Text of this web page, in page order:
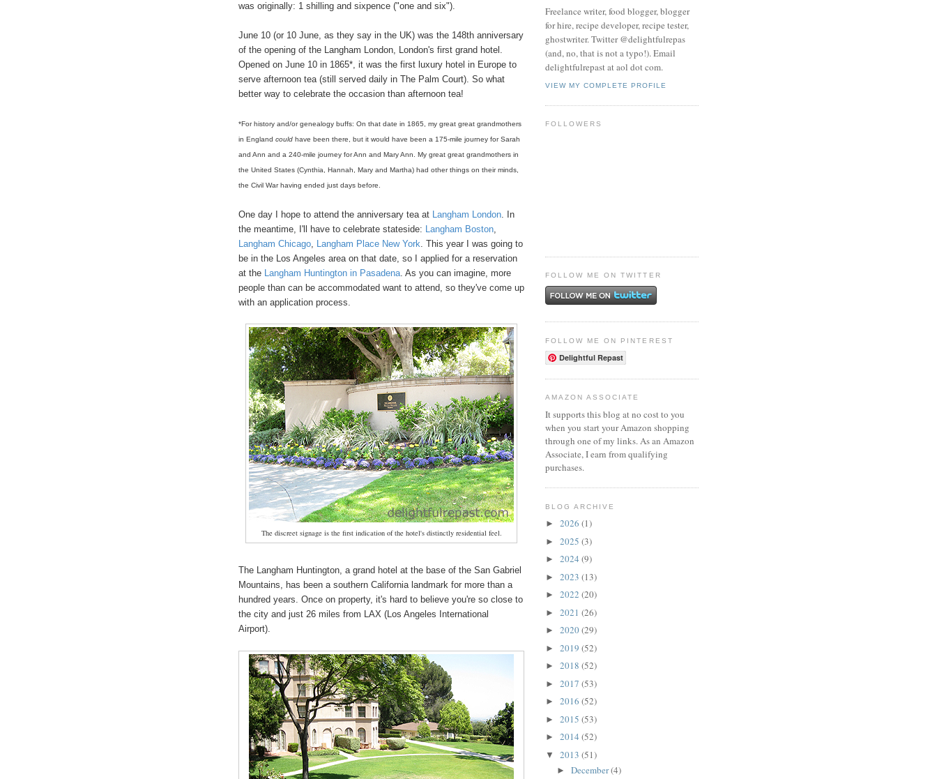
was originally: 1 shilling and sixpence ("one and six").
June 10 (or 10 June, as they say in the UK) was the 148th anniversary
of the opening of the Langham London, London's first grand hotel.
Opened on June 10 in 1865*, it was the first luxury hotel in Europe to
serve afternoon tea (still served daily in The Palm Court). So what
better way to celebrate the occasion than afternoon tea!
*For history and/or genealogy buffs: On that date in 1865, my great great grandmothers
in England could have been there, but it would have been a 175-mile journey for Sarah
and Ann and a 240-mile journey for Ann and Mary Ann. My great great grandmothers in
the United States (Cynthia, Hannah, Mary and Martha) had other things on their minds,
the Civil War having ended just days before.
One day I hope to attend the anniversary tea at Langham London. In
the meantime, I'll have to celebrate stateside: Langham Boston,
Langham Chicago, Langham Place New York. This year I was going to
be in the Los Angeles area on that date, so I applied for a reservation
at the Langham Huntington in Pasadena. As you can imagine, more
people than can be accommodated want to attend, so they've come up
with an application process.
The discreet signage is the first indication of the hotel's distinctly residential feel.
The Langham Huntington , a grand hotel at the base of the San Gabriel
Mountains, has been a southern California landmark for more than a
hundred years. Once on property, it's hard to believe you're so close to
the city and just 26 miles from LAX (Los Angeles International
Airport).
Freelance writer, food blogger, blogger
for hire, recipe developer, recipe tester,
ghostwriter. Twitter @delightfulrepas
(and, no, that is not a typo!). Email
delightfulrepast at aol dot com.
VIEW MY COMPLETE PROFILE
FOLLOWERS
FOLLOW ME ON TWITTER
FOLLOW ME ON PINTEREST
Delightful Repast
AMAZON ASSOCIATE
It supports this blog at no cost to you
when you start your Amazon shopping
through one of my links. As an Amazon
Associate, I earn from qualifying
purchases.
BLOG ARCHIVE
► 2026 (1)
► 2025 (3)
► 2024 (9)
► 2023 (13)
► 2022 (20)
► 2021 (26)
► 2020(29)
► 2019 (52)
► 2018 (52)
► 2017 (53)
► 2016 (52)
► 2015 (53)
► 2014 (52)
▼ 2013 (51)
► December(4)